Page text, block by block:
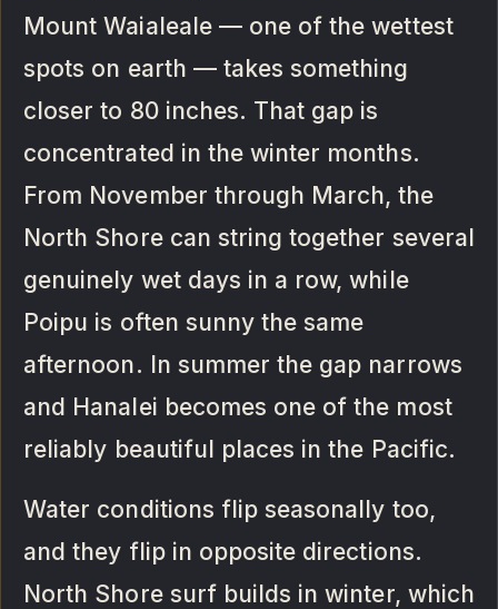
Mount Waialeale — one of the wettest
spots on earth — takes something
closer to 80 inches. That gap is
concentrated in the winter months.
From November through March, the
North Shore can string together several
genuinely wet days in a row, while
Poipu is often sunny the same
afternoon. In summer the gap narrows
and Hanalei becomes one of the most
reliably beautiful places in the Pacific.
Water conditions flip seasonally too,
and they flip in opposite directions.
North Shore surf builds in winter, which